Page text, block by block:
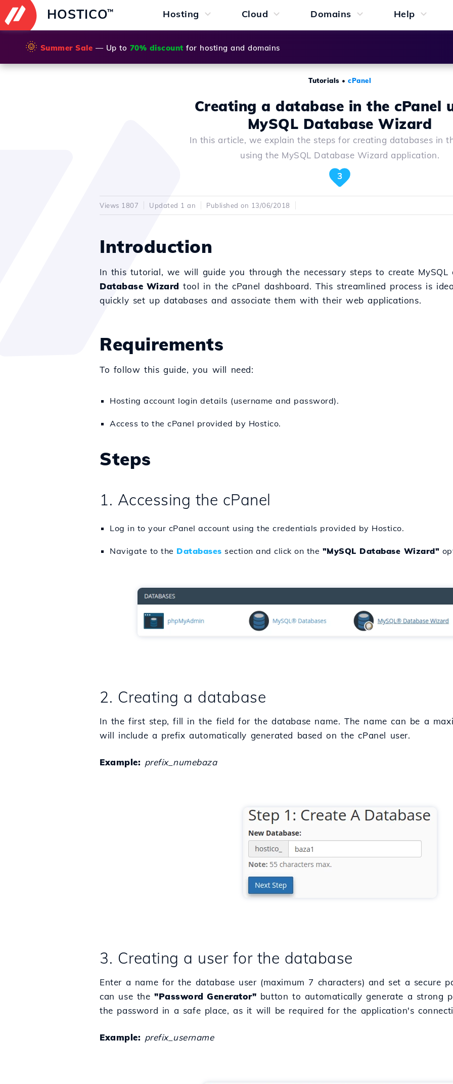
HOSTICO™ Hosting Cloud Domains Help
🌞 Summer Sale — Up to 70% discount for hosting and domains
Tutorials • cPanel
Creating a database in the cPanel
MySQL Database Wizard
In this article, we explain the steps for creating databases in
using the MySQL Database Wizard application.
3
Views 1807 Updated 1 an Published on 13/06/2018
Introduction
In this tutorial, we will guide you through the necessary steps to create
Database Wizard tool in the cPanel dashboard. This streamlined process is
quickly set up databases and associate them with their web applications.
Requirements
To follow this guide, you will need:
Hosting account login details (username and password).
Access to the cPanel provided by Hostico.
Steps
1. Accessing the cPanel
Log in to your cPanel account using the credentials provided by Hostico.
Navigate to the Databases section and click on the "MySQL Database Wizard"
2. Creating a database
In the first step, fill in the field for the database name. The name can be a
will include a prefix automatically generated based on the cPanel user.
Example: prefix_numebaza
3. Creating a user for the database
Enter a name for the database user (maximum 7 characters) and set a secure
can use the"Password Generator" button to automatically generate a strong
the password in a safe place, as it will be required for the application's
Example: prefix_username